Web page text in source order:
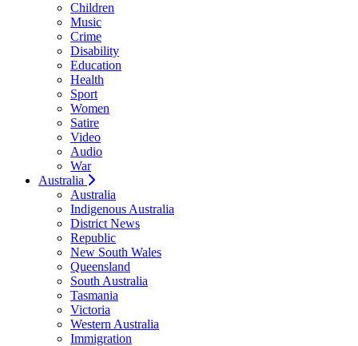
Children
Music
Crime
Disability
Education
Health
Sport
Women
Satire
Video
Audio
War
Australia
Australia
Indigenous Australia
District News
Republic
New South Wales
Queensland
South Australia
Tasmania
Victoria
Western Australia
Immigration